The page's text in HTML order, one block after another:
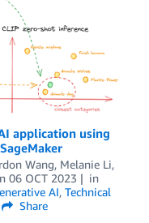
application using
Wang, Melanie Li,
06 OCT 2023
in
AI, Technical
Share